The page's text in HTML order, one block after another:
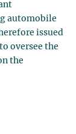
automobile
issued
oversee the
the